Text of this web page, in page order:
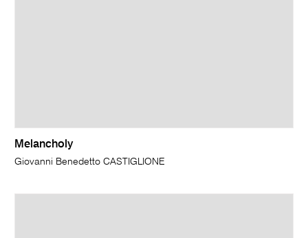
Melancholy
Giovanni Benedetto CASTIGLIONE